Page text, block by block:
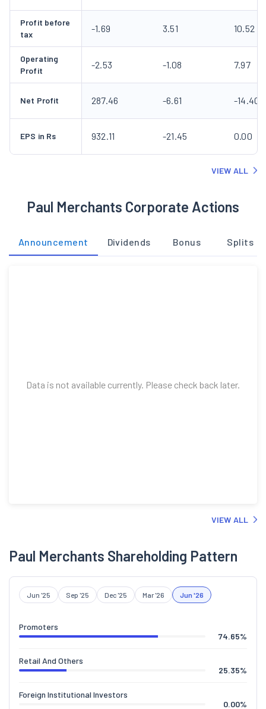
Profit before
tax
-1.69 3.51 10.52
Operating
Profit
-2.53 -1.08 7.97
Net Profit 287.46 -6.61 -14.40
EPS in Rs 932.11 -21.45 0.00
VIEW ALL
Paul Merchants Corporate Actions
Announcement Dividends Bonus Splits
Data is not available currently. Please check back later.
VIEW ALL
Paul Merchants Shareholding Pattern
Jun '25 Sep '25 Dec '25 Mar '26 Jun '26
Promoters
74.65%
Retail And Others
25.35%
Foreign Institutional Investors
0.00%